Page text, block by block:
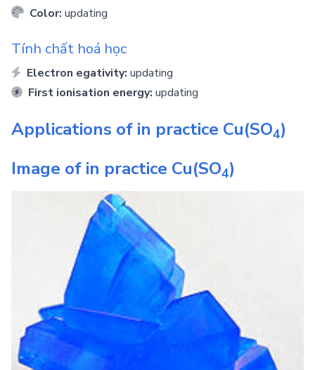
Color: updating
Tính chất hoá học
Electron egativity: updating
First ionisation energy: updating
Applications of in practice Cu(SO4)
Image of in practice Cu(SO4)